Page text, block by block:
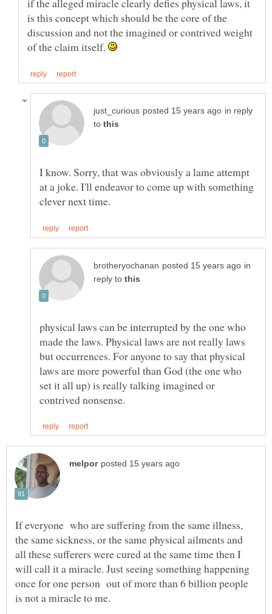
if the alleged miracle clearly defies physical laws, it
is this concept which should be the core of the
discussion and not the imagined or contrived weight
of the claim itself.
in reply
to
I know. Sorry, that was obviously a lame attempt
at a joke. I'll endeavor to come up with something
in
reply to
physical laws can be interrupted by the one who
made the laws. Physical laws are not really laws
but occurrences. For anyone to say that physical
laws are more powerful than God (the one who
set it all up) is really talking imagined or
If everyone who are suffering from the same illness,
the same sickness, or the same physical ailments and
all these sufferers were cured at the same time then I
will call it a miracle. Just seeing something happening
once for one person out of more than 6 billion people